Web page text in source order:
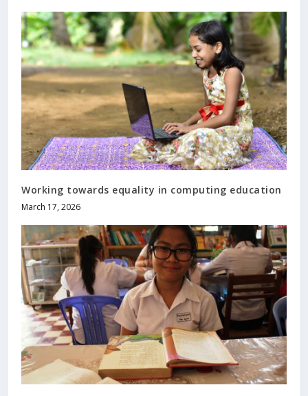
Working towards equality in computing education
March 17, 2026